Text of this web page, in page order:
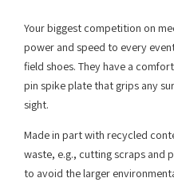
Your biggest competition on
power and speed to every
field shoes. They have a
pin spike plate that grips any
sight.
Made in part with recycled
waste, e.g., cutting scraps and
to avoid the larger